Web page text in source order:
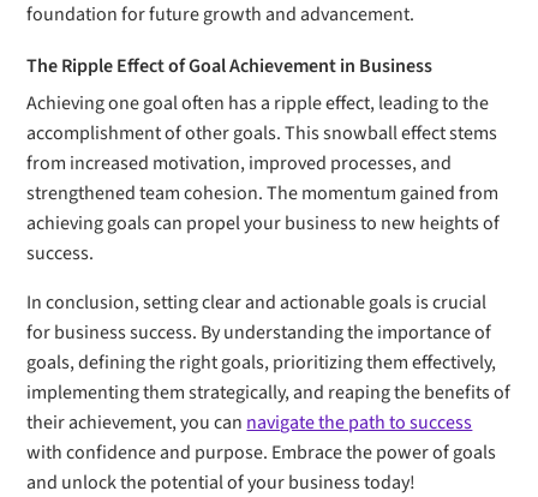
foundation for future growth and advancement.
The Ripple Effect of Goal Achievement in Business
Achieving one goal often has a ripple effect, leading to the
accomplishment of other goals. This snowball effect stems
from increased motivation, improved processes, and
strengthened team cohesion. The momentum gained from
achieving goals can propel your business to new heights of
success.
In conclusion, setting clear and actionable goals is crucial
for business success. By understanding the importance of
goals, defining the right goals, prioritizing them effectively,
implementing them strategically, and reaping the benefits of
their achievement, you can navigate the path to success
with confidence and purpose. Embrace the power of goals
and unlock the potential of your business today!